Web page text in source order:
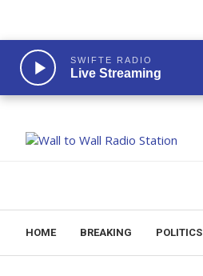
SWIFTE RADIO
Live Streaming
HOME BREAKING POLITICS